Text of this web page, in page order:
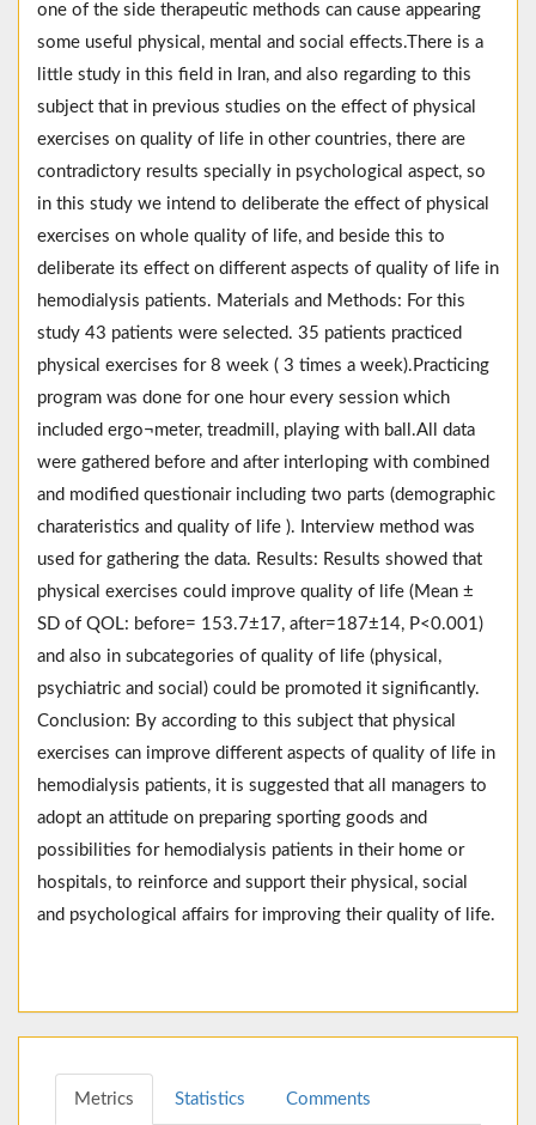
one of the side therapeutic methods can cause appearing
some useful physical, mental and social effects.There is a
little study in this field in Iran, and also regarding to this
subject that in previous studies on the effect of physical
exercises on quality of life in other countries, there are
contradictory results specially in psychological aspect, so
in this study we intend to deliberate the effect of physical
exercises on whole quality of life, and beside this to
deliberate its effect on different aspects of quality of life in
hemodialysis patients. Materials and Methods: For this
study 43 patients were selected. 35 patients practiced
physical exercises for 8 week ( 3 times a week).Practicing
program was done for one hour every session which
included ergo¬meter, treadmill, playing with ball.All data
were gathered before and after interloping with combined
and modified questionair including two parts (demographic
charateristics and quality of life ). Interview method was
used for gathering the data. Results: Results showed that
physical exercises could improve quality of life (Mean ±
SD of QOL: before= 153.7±17, after=187±14, P<0.001)
and also in subcategories of quality of life (physical,
psychiatric and social) could be promoted it significantly.
Conclusion: By according to this subject that physical
exercises can improve different aspects of quality of life in
hemodialysis patients, it is suggested that all managers to
adopt an attitude on preparing sporting goods and
possibilities for hemodialysis patients in their home or
hospitals, to reinforce and support their physical, social
and psychological affairs for improving their quality of life.
Metrics Statistics Comments